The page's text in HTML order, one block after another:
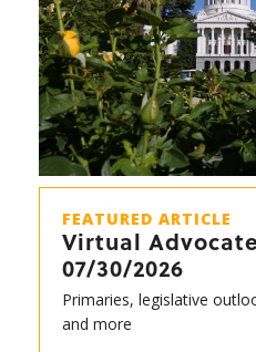
FEATURED ARTICLE
Virtual
07/30/2026
Primaries, legislative
and more